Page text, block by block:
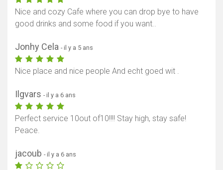
Nice and cozy Cafe where you can drop bye to have
good drinks and some food if you want..
Jonhy Cela - il y a 5 ans
Nice place and nice people And echt goed wit .
Ilgvars - il y a 6 ans
Perfect service 10out of10!!!! Stay high, stay safe!
Peace.
jacoub - il y a 6 ans